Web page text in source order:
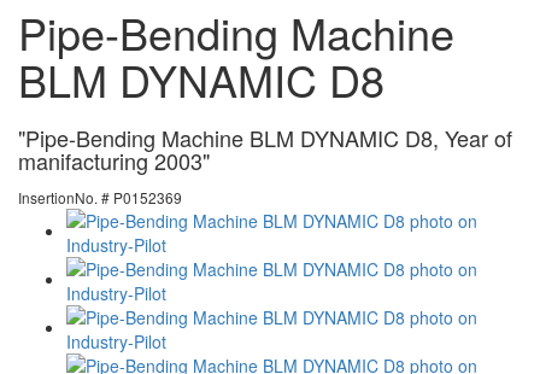
Pipe-Bending Machine
BLM DYNAMIC D8
"Pipe-Bending Machine BLM DYNAMIC D8, Year of
manifacturing 2003"
InsertionNo. # P0152369